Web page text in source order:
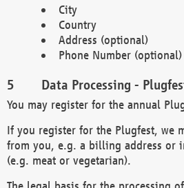
City
Country
Address (optional)
Phone Number (optional)
Data Processing -
You may register for the annual
If you register for the Plugfest, we
from you, e.g. a billing address or
(e.g. meat or vegetarian).